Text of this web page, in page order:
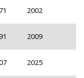
2002
2009
2025